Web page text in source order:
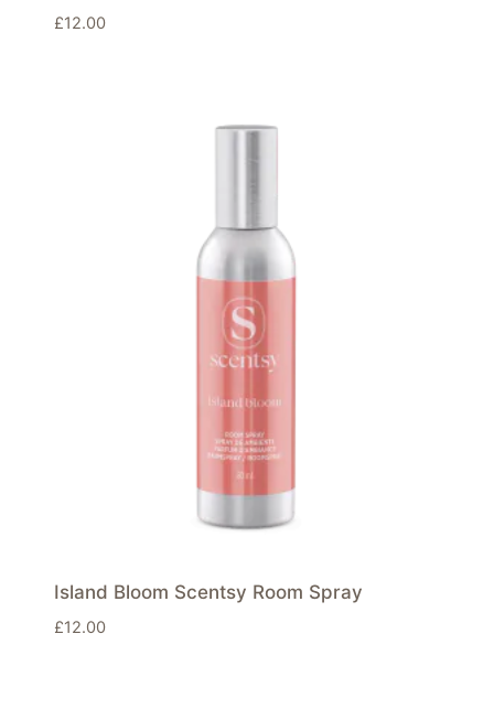
£12.00
Island Bloom Scentsy Room Spray
£12.00